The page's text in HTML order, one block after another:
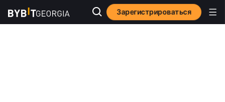
Зарегистрироваться